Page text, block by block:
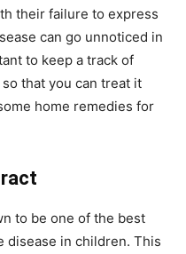
their failure to express
can go unnoticed in
to keep a track of
that you can treat it
home remedies for
to be one of the best
disease in children. This